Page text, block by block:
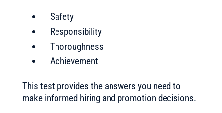
Safety
Responsibility
Thoroughness
Achievement
This test provides the answers you need to
make informed hiring and promotion decisions.